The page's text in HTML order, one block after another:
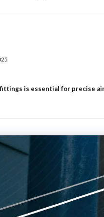
is essential for precise